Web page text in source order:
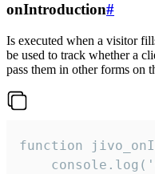
onIntroduction#
Is executed when a visitor
be used to track whether a
pass them in other forms on
function